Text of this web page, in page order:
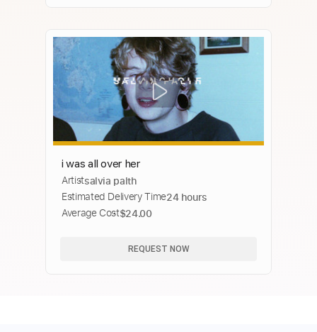
i was all over her
Artistsalvia palth
Estimated Delivery Time24 hours
Average Cost$24.00
REQUEST NOW